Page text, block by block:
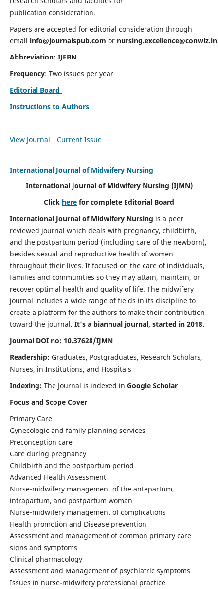
publication consideration.
Papers are accepted for editorial consideration through
email info@journalspub.com or nursing.excellence@conwiz.in
Abbreviation: IJEBN
Frequency: Two issues per year
Editorial Board
Instructions to Authors
View Journal Current Issue
International Journal of Midwifery Nursing
International Journal of Midwifery Nursing (IJMN)
Click here for complete Editorial Board
International Journal of Midwifery Nursing is a peer
reviewed journal which deals with pregnancy, childbirth,
and the postpartum period (including care of the newborn),
besides sexual and reproductive health of women
throughout their lives. It focused on the care of individuals,
families and communities so they may attain, maintain, or
recover optimal health and quality of life. The midwifery
journal includes a wide range of fields in its discipline to
create a platform for the authors to make their contribution
toward the journal. It's a biannual journal, started in 2018.
Journal DOI no: 10.37628/IJMN
Readership: Graduates, Postgraduates, Research Scholars,
Nurses, in Institutions, and Hospitals
Indexing: The Journal is indexed in Google Scholar
Focus and Scope Cover
Primary Care
Gynecologic and family planning services
Preconception care
Care during pregnancy
Childbirth and the postpartum period
Advanced Health Assessment
Nurse-midwifery management of the antepartum,
intrapartum, and postpartum woman
Nurse-midwifery management of complications
Health promotion and Disease prevention
Assessment and management of common primary care
signs and symptoms
Clinical pharmacology
Assessment and Management of psychiatric symptoms
Issues in nurse-midwifery professional practice